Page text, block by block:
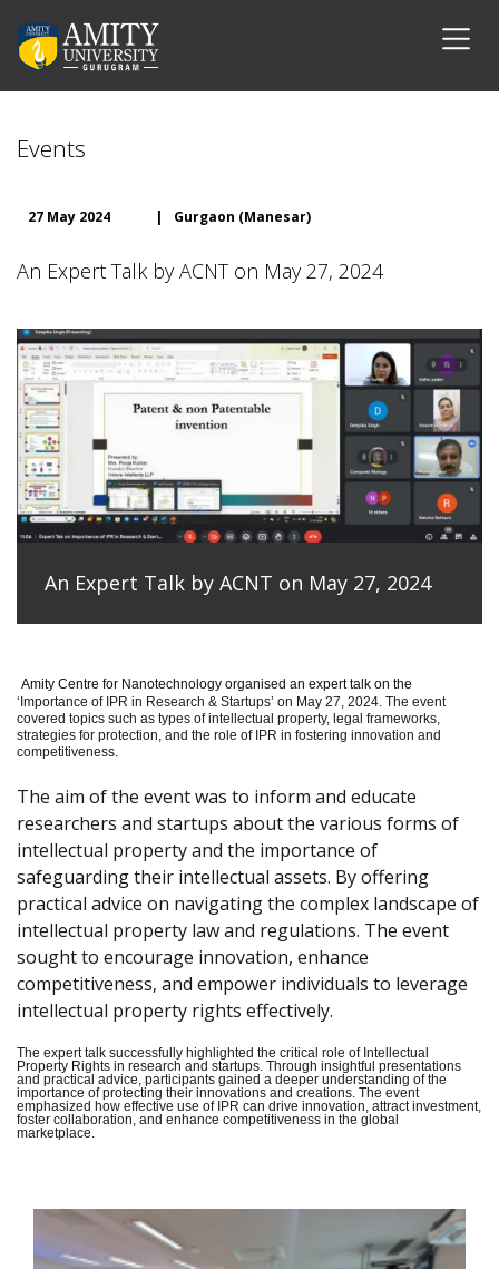
Events
27 May 2024 | Gurgaon (Manesar)
An Expert Talk by ACNT on May 27, 2024
An Expert Talk by ACNT on May 27, 2024
Amity Centre for Nanotechnology organised an expert talk on the
‘ Importance of IPR in Research & Startups’ on May 27, 2024. The event
covered topics such as types of intellectual property, legal frameworks,
strategies for protection, and the role of IPR in fostering innovation and
competitiveness.
The aim of the event was to inform and educate
researchers and startups about the various forms of
intellectual property and the importance of
safeguarding their intellectual assets. By offering
practical advice on navigating the complex landscape of
intellectual property law and regulations. The event
sought to encourage innovation, enhance
competitiveness, and empower individuals to leverage
intellectual property rights effectively.
The expert talk successfully highlighted the critical role of Intellectual
Property Rights in research and startups. Through insightful presentations
and practical advice, participants gained a deeper understanding of the
importance of protecting their innovations and creations. The event
emphasized how effective use of IPR can drive innovation, attract investment,
foster collaboration, and enhance competitiveness in the global
marketplace.